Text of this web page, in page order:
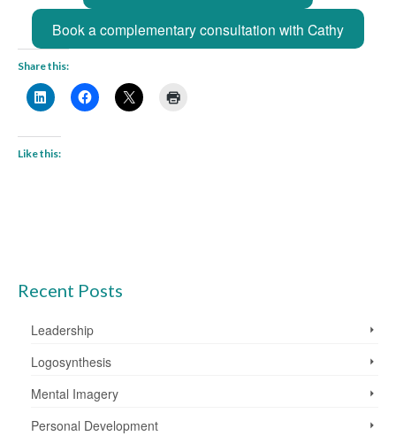
Book a complementary consultation with Cathy
Share this:
Like this:
Recent Posts
Leadership
Logosynthesis
Mental Imagery
Personal Development